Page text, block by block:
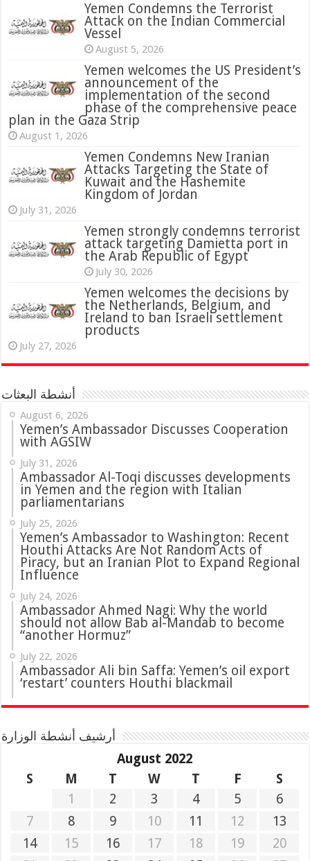
Yemen Condemns the Terrorist
Attack on the Indian Commercial
Vessel
August 5, 2026
Yemen welcomes the US President’s
announcement of the
implementation of the second
phase of the comprehensive peace
plan in the Gaza Strip
August 1, 2026
Yemen Condemns New Iranian
Attacks Targeting the State of
Kuwait and the Hashemite
Kingdom of Jordan
July 31, 2026
‏Yemen strongly condemns terrorist
attack targeting Damietta port in
the Arab Republic of Egypt
July 30, 2026
Yemen welcomes the decisions by
the Netherlands, Belgium, and
Ireland to ban Israeli settlement
products
July 27, 2026
أنشطة البعثات
August 6, 2026
Yemen’s Ambassador Discusses Cooperation
with AGSIW
July 31, 2026
‏Ambassador Al-Toqi discusses developments
in Yemen and the region with Italian
parliamentarians
July 25, 2026
Yemen’s Ambassador to Washington: Recent
Houthi Attacks Are Not Random Acts of
Piracy, but an Iranian Plot to Expand Regional
Influence
July 24, 2026
Ambassador Ahmed Nagi: Why the world
should not allow Bab al-Mandab to become
“another Hormuz”
July 22, 2026
Ambassador Ali bin Saffa: Yemen’s oil export
‘restart’ counters Houthi blackmail
أرشيف أنشطة الوزارة
August 2022
S
M T W T F
S
1
2 3 4 5
6
7
8 9 10 11 12
13
14
15 16 17 18 19
20